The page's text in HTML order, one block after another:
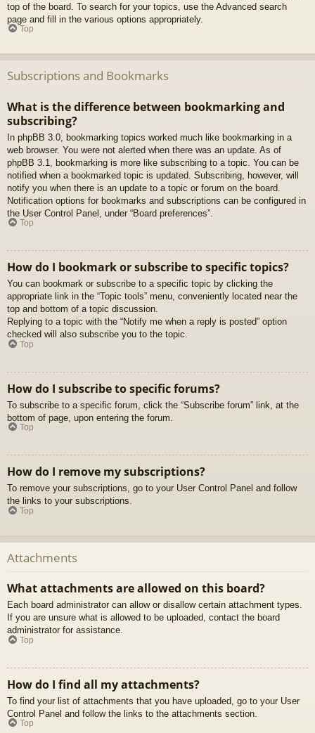
top of the board. To search for your topics, use the Advanced search
page and fill in the various options appropriately.
Top
Subscriptions and Bookmarks
What is the difference between bookmarking and
subscribing?
In phpBB 3.0, bookmarking topics worked much like bookmarking in a
web browser. You were not alerted when there was an update. As of
phpBB 3.1, bookmarking is more like subscribing to a topic. You can be
notified when a bookmarked topic is updated. Subscribing, however, will
notify you when there is an update to a topic or forum on the board.
Notification options for bookmarks and subscriptions can be configured in
the User Control Panel, under “Board preferences”.
Top
How do I bookmark or subscribe to specific topics?
You can bookmark or subscribe to a specific topic by clicking the
appropriate link in the “Topic tools” menu, conveniently located near the
top and bottom of a topic discussion.
Replying to a topic with the “Notify me when a reply is posted” option
checked will also subscribe you to the topic.
Top
How do I subscribe to specific forums?
To subscribe to a specific forum, click the “Subscribe forum” link, at the
bottom of page, upon entering the forum.
Top
How do I remove my subscriptions?
To remove your subscriptions, go to your User Control Panel and follow
the links to your subscriptions.
Top
Attachments
What attachments are allowed on this board?
Each board administrator can allow or disallow certain attachment types.
If you are unsure what is allowed to be uploaded, contact the board
administrator for assistance.
Top
How do I find all my attachments?
To find your list of attachments that you have uploaded, go to your User
Control Panel and follow the links to the attachments section.
Top